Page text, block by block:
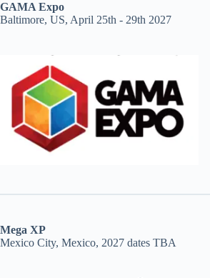
GAMA Expo
Baltimore, US, April 25th - 29th 2027
Mega XP
Mexico City, Mexico, 2027 dates TBA